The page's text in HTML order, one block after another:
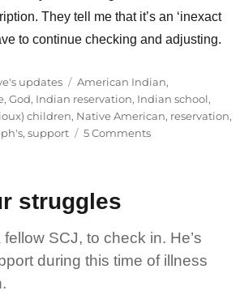
They tell me that it’s an ‘inexact
to continue checking and adjusting.
updates Tags
American Indian,
, God, Indian reservation, Indian school,
children, Native American, reservation,
, support 5 Commentson
in
three
weeks
struggles
SCJ, to check in. He’s
during this time of illness